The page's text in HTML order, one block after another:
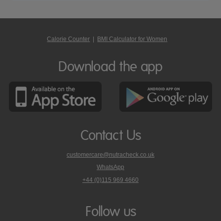
Calorie Counter | BMI Calculator for Women
Download the app
Contact Us
customercare@nutracheck.co.uk
WhatsApp
phone
on
+44 (0)115 969 4660
Follow us